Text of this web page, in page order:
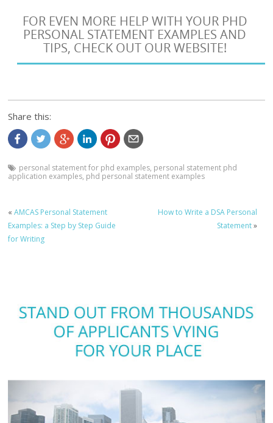
FOR EVEN MORE HELP WITH YOUR PHD
PERSONAL STATEMENT EXAMPLES AND
TIPS, CHECK OUT OUR WEBSITE!
Share this:
personal statement for phd examples, personal statement phd
application examples, phd personal statement examples
«AMCAS Personal Statement
Examples: a Step by Step Guide
for Writing
How to Write a DSA Personal
Statement»